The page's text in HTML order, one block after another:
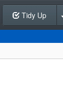
Tidy Up